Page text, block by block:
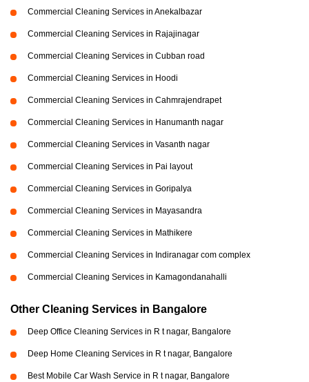
Commercial Cleaning Services in Anekalbazar
Commercial Cleaning Services in Rajajinagar
Commercial Cleaning Services in Cubban road
Commercial Cleaning Services in Hoodi
Commercial Cleaning Services in Cahmrajendrapet
Commercial Cleaning Services in Hanumanth nagar
Commercial Cleaning Services in Vasanth nagar
Commercial Cleaning Services in Pai layout
Commercial Cleaning Services in Goripalya
Commercial Cleaning Services in Mayasandra
Commercial Cleaning Services in Mathikere
Commercial Cleaning Services in Indiranagar com complex
Commercial Cleaning Services in Kamagondanahalli
Other Cleaning Services in Bangalore
Deep Office Cleaning Services in R t nagar, Bangalore
Deep Home Cleaning Services in R t nagar, Bangalore
Best Mobile Car Wash Service in R t nagar, Bangalore